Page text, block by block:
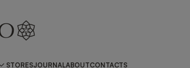
STORESJOURNALABOUTCONTACTS